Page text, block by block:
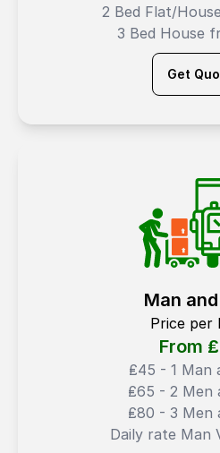
2 Bed Flat/
3 Bed House
Get
Man
Price per
From ₤
₤45 - 1 Man
₤65 - 2 Men
₤80 - 3 Men
Daily rate Man